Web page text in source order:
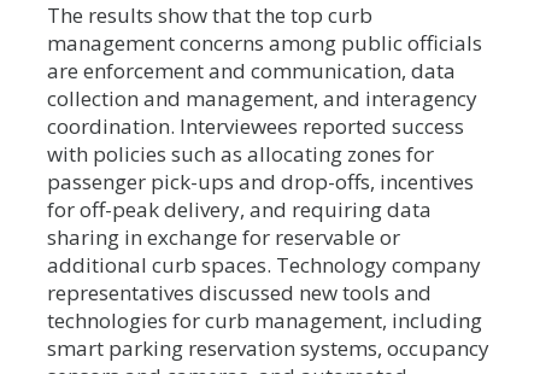
The results show that the top curb
management concerns among public officials
are enforcement and communication, data
collection and management, and interagency
coordination. Interviewees reported success
with policies such as allocating zones for
passenger pick-ups and drop-offs, incentives
for off-peak delivery, and requiring data
sharing in exchange for reservable or
additional curb spaces. Technology company
representatives discussed new tools and
technologies for curb management, including
smart parking reservation systems, occupancy